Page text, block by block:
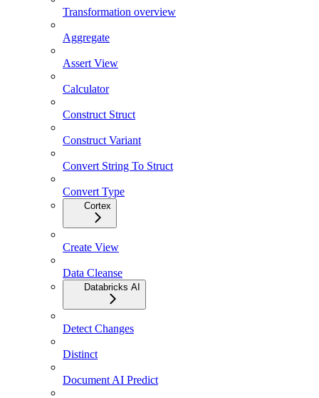
Transformation overview
Aggregate
Assert View
Calculator
Construct Struct
Construct Variant
Convert String To Struct
Convert Type
Cortex
Create View
Data Cleanse
Databricks AI
Detect Changes
Distinct
Document AI Predict